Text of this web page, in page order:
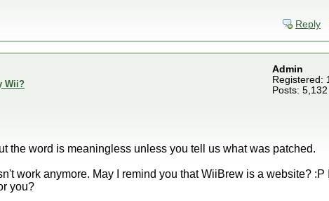
Reply
Wii?
Admin
Registered:
Posts: 5,132
the word is meaningless unless you tell us what was patched.
work anymore. May I remind you that WiiBrew is a website? :P
you?